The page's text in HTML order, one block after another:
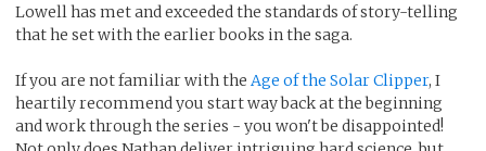
Lowell has met and exceeded the standards of story-telling
that he set with the earlier books in the saga.
If you are not familiar with the Age of the Solar Clipper, I
heartily recommend you start way back at the beginning
and work through the series - you won't be disappointed!